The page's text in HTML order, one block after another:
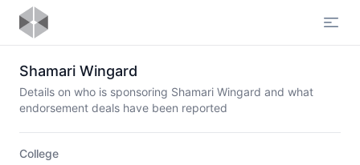
Shamari Wingard
Details on who is sponsoring Shamari Wingard and what
endorsement deals have been reported
College